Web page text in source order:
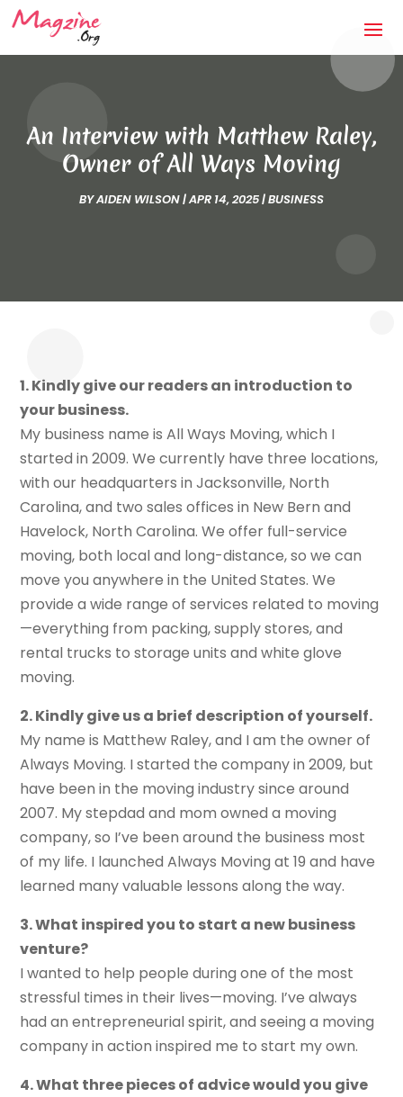
An Interview with Matthew Raley,
Owner of All Ways Moving
BYAIDEN WILSON|APR 14, 2025|BUSINESS
1. Kindly give our readers an introduction to
your business.
My business name is All Ways Moving, which I
started in 2009. We currently have three locations,
with our headquarters in Jacksonville, North
Carolina, and two sales offices in New Bern and
Havelock, North Carolina. We offer full-service
moving, both local and long-distance, so we can
move you anywhere in the United States. We
provide a wide range of services related to moving
—everything from packing, supply stores, and
rental trucks to storage units and white glove
moving.
2. Kindly give us a brief description ofyourself.
My name is Matthew Raley, and I am the owner of
Always Moving. I started the company in 2009, but
have been in the moving industry since around
2007. My stepdad and mom owned a moving
company, so I’ve been around the business most
of my life. I launched Always Moving at 19 and have
learned many valuable lessons along the way.
3. What inspired you to start a new business
venture?
I wanted to help people during one of the most
stressful times in their lives—moving. I’ve always
had an entrepreneurial spirit, and seeing a moving
company in action inspired me to start my own.
4. What three pieces of advice would you give